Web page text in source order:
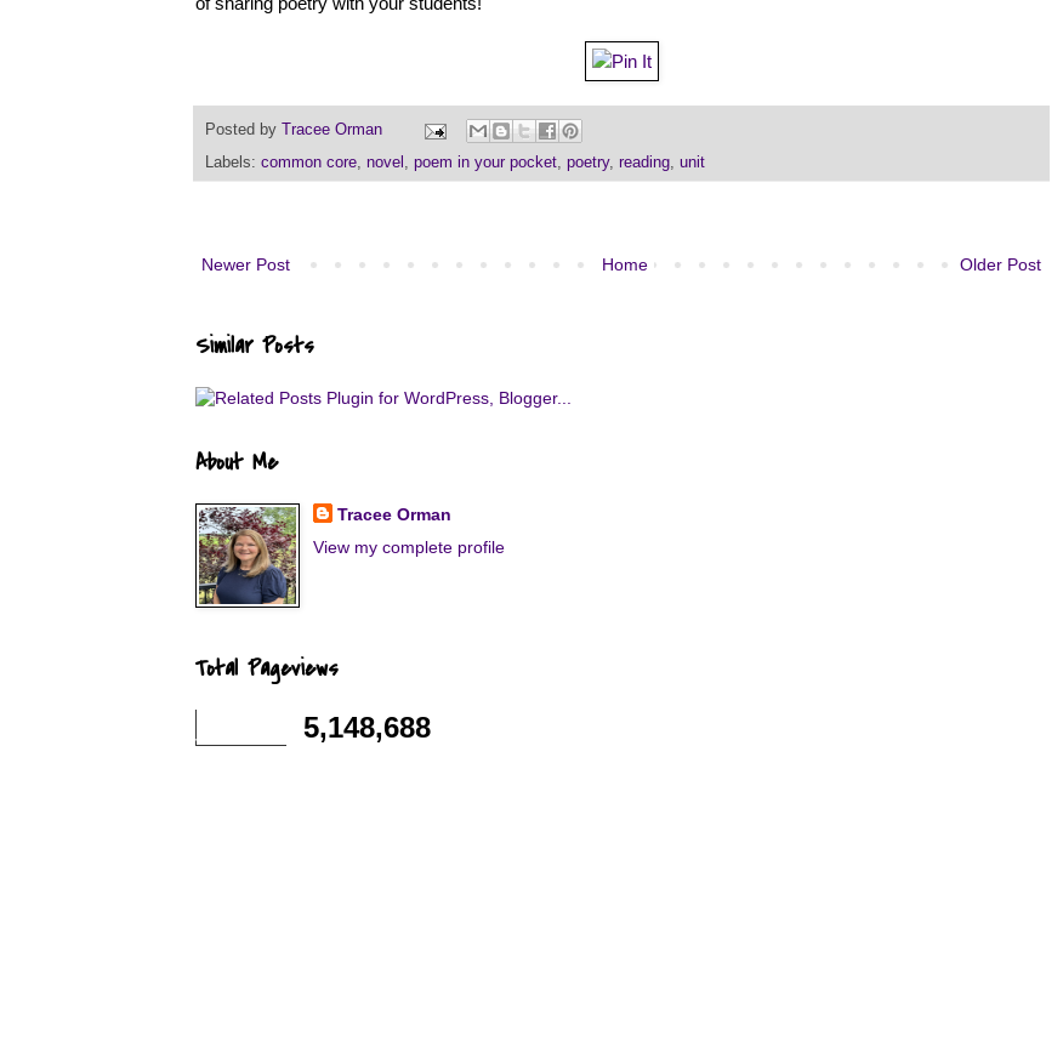
Posted by
Tracee Orman
Labels: common core, novel , poem in your pocket, poetry, reading, unit
Newer Post Older Post
Home
Similar Posts
About Me
Tracee Orman
View my complete profile
Total Pageviews
5,148,688